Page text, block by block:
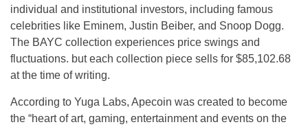
individual and institutional investors, including famous
celebrities like Eminem, Justin Beiber, and Snoop Dogg.
The BAYC collection experiences price swings and
fluctuations. but each collection piece sells for $85,102.68
at the time of writing.
According to Yuga Labs, Apecoin was created to become
the “heart of art, gaming, entertainment and events on the